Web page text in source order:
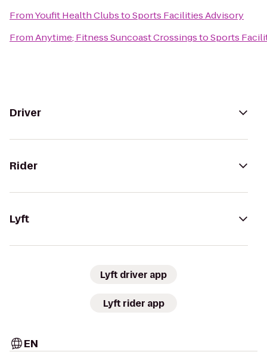
FromYoufit Health ClubstoSports Facilities Advisory
FromAnytime; Fitness Suncoast CrossingstoSports
Driver
Rider
Lyft
Lyft driver app
Lyft rider app
EN